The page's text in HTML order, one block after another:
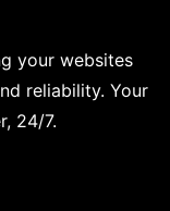
your websites
reliability. Your
24/7.